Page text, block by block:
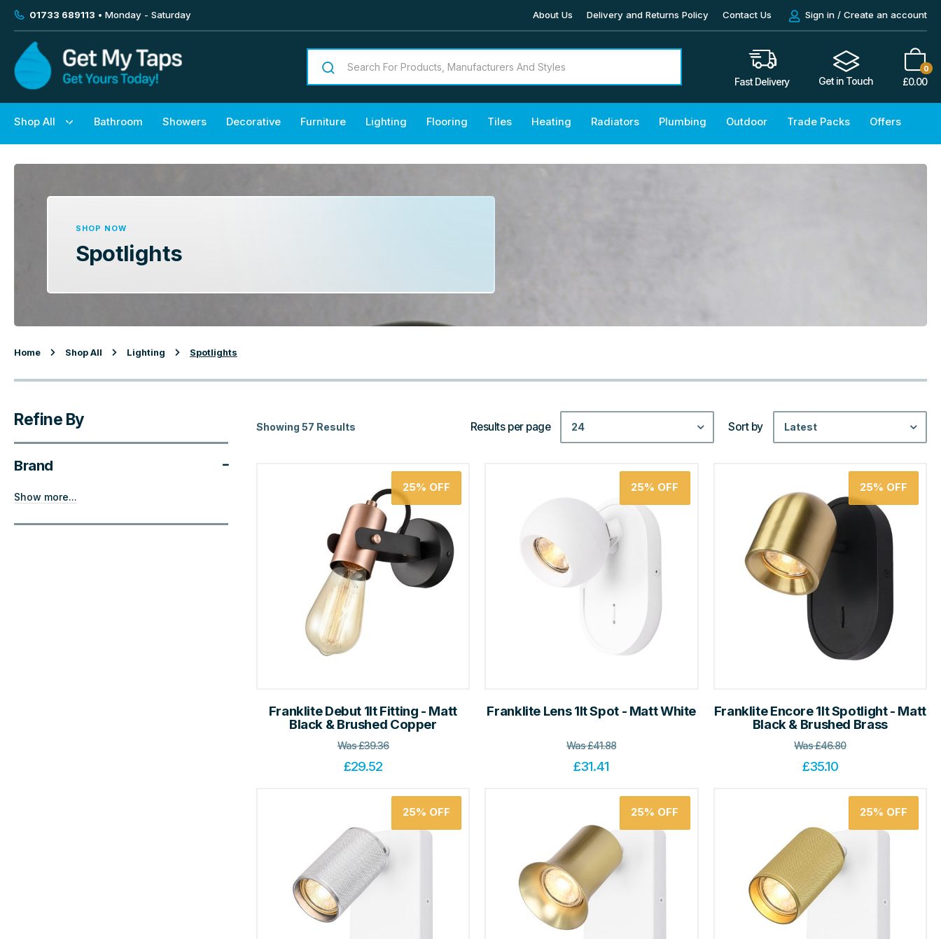
01733 689113 • Monday - Saturday About Us Delivery and Returns Policy Contact Us Sign in / Create an account
Fast Delivery Get in Touch
0
£0.00
Shop All Bathroom Showers Decorative Furniture Lighting Flooring Tiles Heating Radiators Plumbing Outdoor Trade Packs Offers
SHOP NOW
Spotlights
Home Shop All Lighting Spotlights
Refine By
Brand
Show more...
Showing 57 Results Results per page 24 Sort by Latest
25% OFF
Franklite Debut 1lt Fitting - Matt
Black & Brushed Copper
Was£39.36
£29.52
25% OFF
Franklite Lens 1lt Spot - Matt White
Was£41.88
£31.41
25% OFF
Franklite Encore 1lt Spotlight - Matt
Black & Brushed Brass
Was£46.80
£35.10
25% OFF 25% OFF 25% OFF